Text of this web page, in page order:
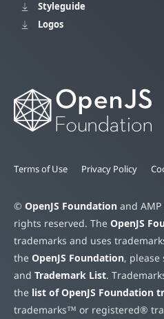
Styleguide
Logos
Terms of Use Privacy Policy
© OpenJS Foundation and
rights reserved. The OpenJS
trademarks and uses
the OpenJS Foundation, please
and Trademark List.
the list of OpenJS Foundation
trademarks™ or registered®